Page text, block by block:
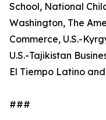
School, National
Washington, The
Commerce, U.S.-
U.S.-Tajikistan
El Tiempo Latino
###